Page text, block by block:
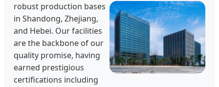
robust production bases
in Shandong, Zhejiang,
and Hebei. Our facilities
are the backbone of our
quality promise, having
earned prestigious
certifications including